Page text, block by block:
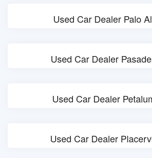
Used Car Dealer Palo
Used Car Dealer
Used Car Dealer
Used Car Dealer